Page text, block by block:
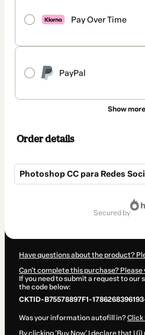
Pay Over Time
PayPal
Show more
Order details
Photoshop CC para Redes
secured by
Have questions about the product?
Can't complete this purchase? Please
If you need to submit a request to our
the code below:
CKTID-B75578897F1-
Was your information autofill in?Click